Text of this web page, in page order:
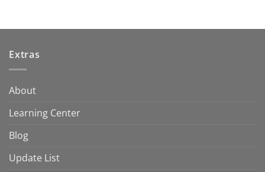
Extras
About
Learning Center
Blog
Update List